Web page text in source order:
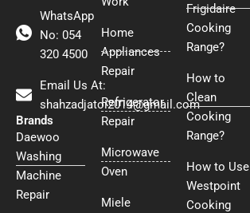
WhatsApp
No: 054
320 4500
Email Us At:
shahzadjatoi2014@gmail.com
Brands
Daewoo
Washing
Machine
Repair
Home
Appliances
Repair
Refrigerator
Repair
Microwave
Oven
Miele
Frigidaire
Cooking
Range?
How to
Clean
Cooking
Range?
How to Use
Westpoint
Cooking